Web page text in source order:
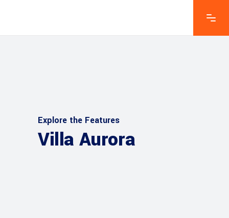
Explore the Features
Villa Aurora